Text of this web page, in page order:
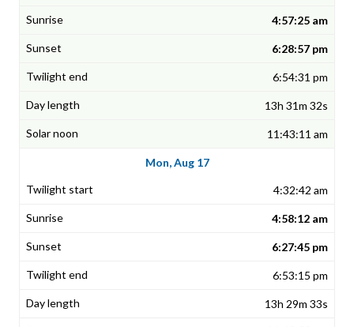
4:57:25 am
6:28:57 pm
6:54:31 pm
13h 31m 32s
11:43:11 am
Mon, Aug 17
4:32:42 am
4:58:12 am
6:27:45 pm
6:53:15 pm
13h 29m 33s